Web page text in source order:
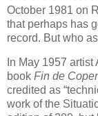
October 1981 on
that perhaps has
record. But who
In May 1957
book Fin de
credited as
work of the